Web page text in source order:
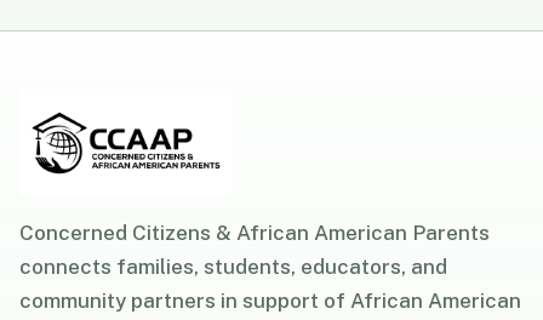
Concerned Citizens & African American Parents
connects families, students, educators, and
community partners in support of African American